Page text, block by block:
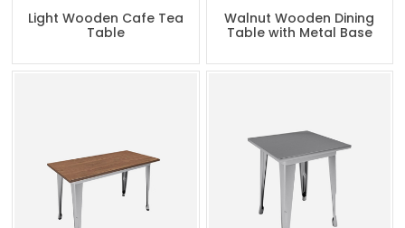
Light Wooden Cafe Tea
Table
Walnut Wooden Dining
Table with Metal Base